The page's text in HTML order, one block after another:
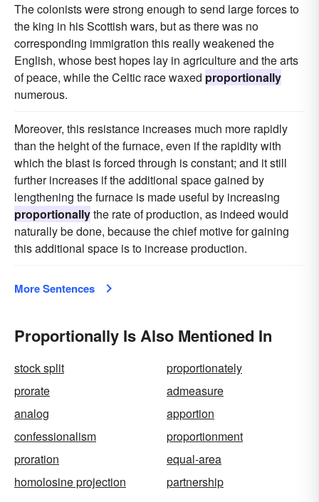
The colonists were strong enough to send large forces to
the king in his Scottish wars, but as there was no
corresponding immigration this really weakened the
English, whose best hopes lay in agriculture and the arts
of peace, while the Celtic race waxed proportionally
numerous.
Moreover, this resistance increases much more rapidly
than the height of the furnace, even if the rapidity with
which the blast is forced through is constant; and it still
further increases if the additional space gained by
lengthening the furnace is made useful by increasing
proportionallythe rate of production, as indeed would
naturally be done, because the chief motive for gaining
this additional space is to increase production.
More Sentences
Proportionally Is Also Mentioned In
stock split
proportionately
prorate
admeasure
analog
apportion
confessionalism
proportionment
proration
equal-area
homolosine projection
partnership